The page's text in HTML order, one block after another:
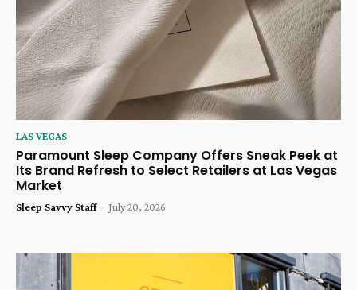
LAS VEGAS
Paramount Sleep Company Offers Sneak Peek at
Its Brand Refresh to Select Retailers at Las Vegas
Market
Sleep Savvy Staff - July 20, 2026